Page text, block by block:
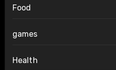
Food
games
Health